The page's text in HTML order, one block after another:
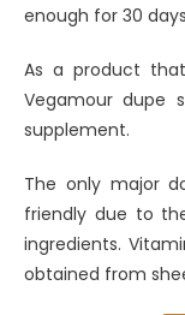
enough for 30
As a product
Vegamour dupe
supplement.
The only major
friendly due to
ingredients.
obtained from